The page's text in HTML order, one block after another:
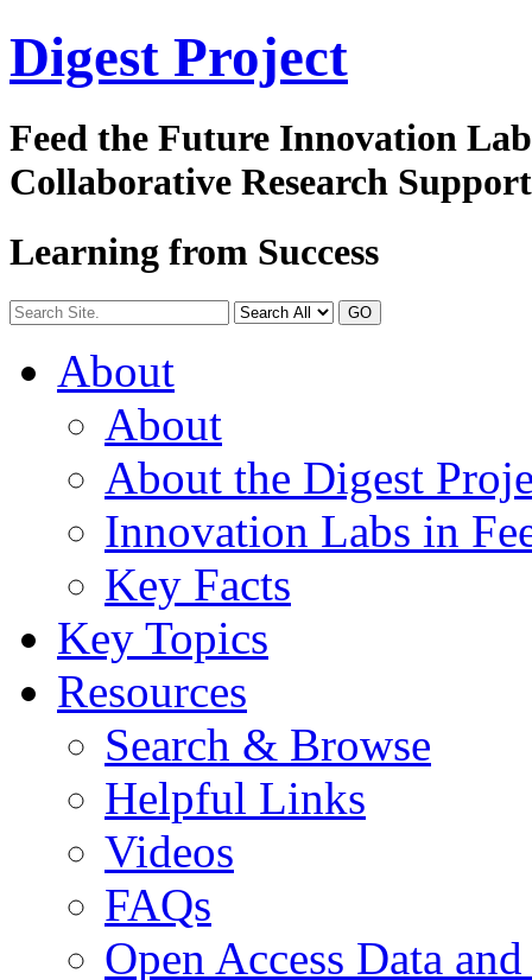
Digest Project
Feed the Future Innovation
Collaborative Research
Learning from Success
GO
About
About
About the Digest
Innovation Labs in
Key Facts
Key Topics
Resources
Search & Browse
Helpful Links
Videos
FAQs
Open Access Data